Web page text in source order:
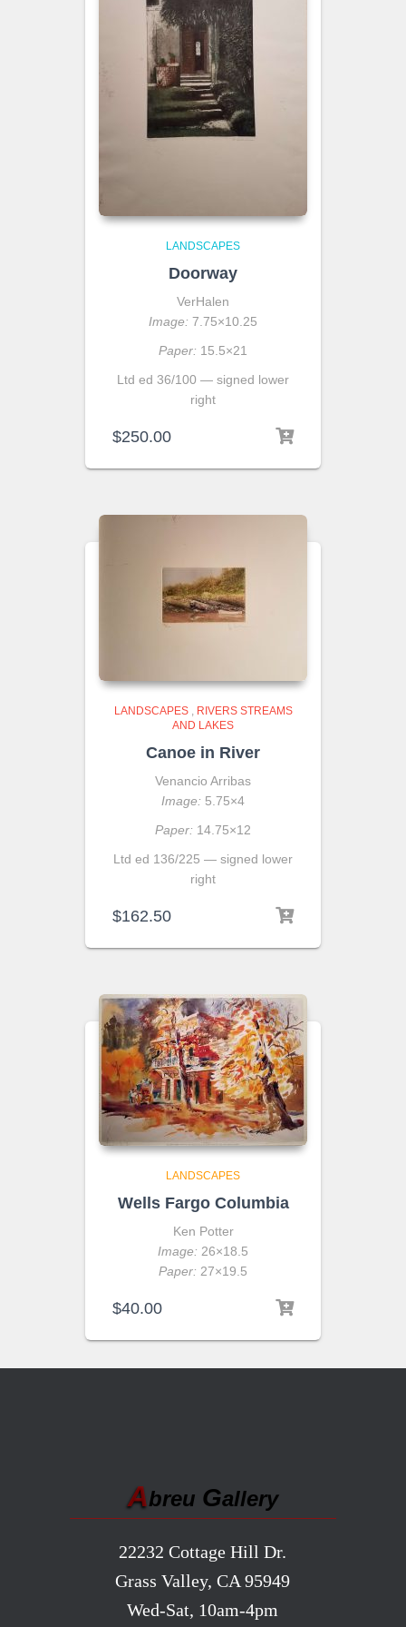
LANDSCAPES
Doorway
VerHalen
Image: 7.75×10.25
Paper: 15.5×21
Ltd ed 36/100 — signed lower
right
$250.00
LANDSCAPES, RIVERS STREAMS
AND LAKES
Canoe in River
Venancio Arribas
Image: 5.75×4
Paper: 14.75×12
Ltd ed 136/225 — signed lower
right
$162.50
LANDSCAPES
Wells Fargo Columbia
Ken Potter
Image: 26×18.5
Paper: 27×19.5
$40.00
Abreu Gallery
22232 Cottage Hill Dr.
Grass Valley, CA 95949
Wed-Sat, 10am-4pm